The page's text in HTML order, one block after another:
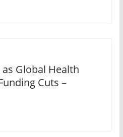
Global Health
Cuts –